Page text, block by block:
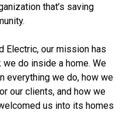
that’s saving
Electric, our mission has
do inside a home. We
everything we do, how we
our clients, and how we
us into its homes